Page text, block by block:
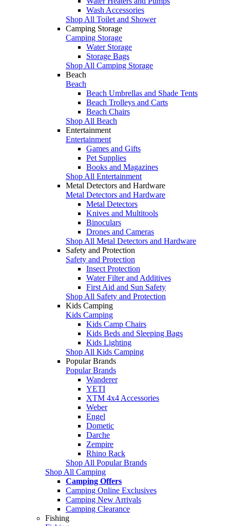
Wash Accessories
Shop All Toilet and Shower
Camping Storage
Camping Storage
Water Storage
Storage Bags
Shop All Camping Storage
Beach
Beach
Beach Umbrellas and Shade Tents
Beach Trolleys and Carts
Beach Chairs
Shop All Beach
Entertainment
Entertainment
Games and Gifts
Pet Supplies
Books and Magazines
Shop All Entertainment
Metal Detectors and Hardware
Metal Detectors and Hardware
Metal Detectors
Knives and Multitools
Binoculars
Drones and Cameras
Shop All Metal Detectors and Hardware
Safety and Protection
Safety and Protection
Insect Protection
Water Filter and Additives
First Aid and Sun Safety
Shop All Safety and Protection
Kids Camping
Kids Camping
Kids Camp Chairs
Kids Beds and Sleeping Bags
Kids Lighting
Shop All Kids Camping
Popular Brands
Popular Brands
Wanderer
YETI
XTM 4x4 Accessories
Weber
Engel
Dometic
Darche
Zempire
Rhino Rack
Shop All Popular Brands
Shop All Camping
Camping Offers
Camping Online Exclusives
Camping New Arrivals
Camping Clearance
Fishing